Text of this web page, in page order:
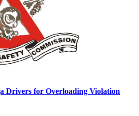
Drivers for Overloading Violation